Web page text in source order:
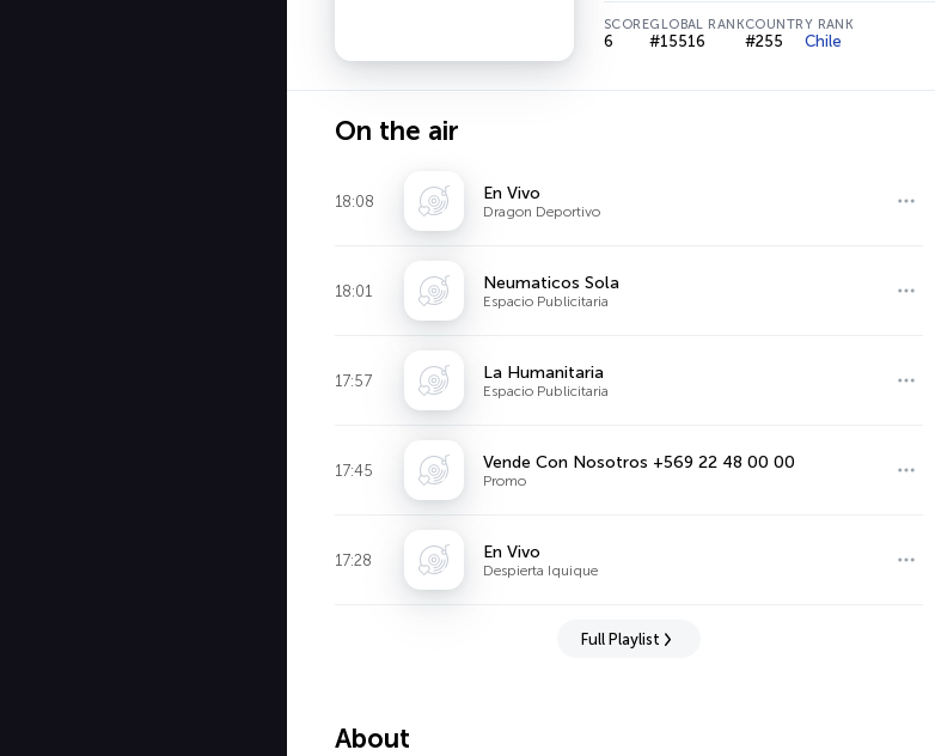
SCORE
6
GLOBAL RANK
#15516
COUNTRY RANK
#255 Chile
On the air
18:08 En Vivo
Dragon Deportivo
18:01 Neumaticos Sola
Espacio Publicitaria
17:57 La Humanitaria
Espacio Publicitaria
17:45 Vende Con Nosotros +569 22 48 00 00
Promo
17:28 En Vivo
Despierta Iquique
Full Playlist
About